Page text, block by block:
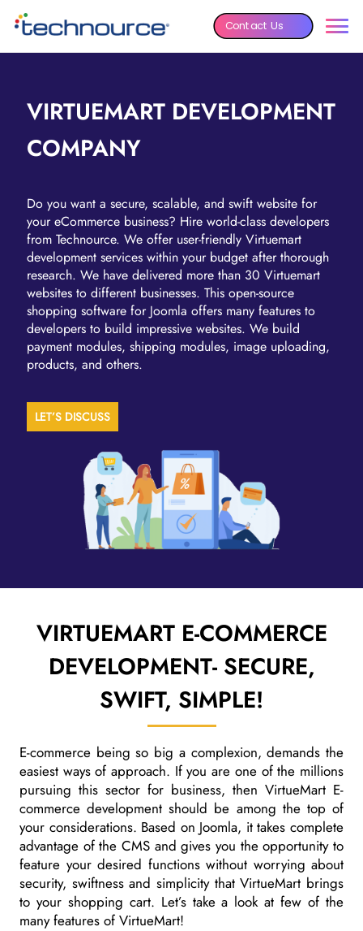
Contact Us
VIRTUEMART DEVELOPMENT
COMPANY
Do you want a secure, scalable, and swift website for
your eCommerce business? Hire world-class developers
from Technource. We offer user-friendly Virtuemart
development services within your budget after thorough
research. We have delivered more than 30 Virtuemart
websites to different businesses. This open-source
shopping software for Joomla offers many features to
developers to build impressive websites. We build
payment modules, shipping modules, image uploading,
products, and others.
LET’S DISCUSS
VIRTUEMART E-COMMERCE
DEVELOPMENT- SECURE,
SWIFT, SIMPLE!
E-commerce being so big a complexion, demands the
easiest ways of approach. If you are one of the millions
pursuing this sector for business, then VirtueMart E-
commerce development should be among the top of
your considerations. Based on Joomla, it takes complete
advantage of the CMS and gives you the opportunity to
feature your desired functions without worrying about
security, swiftness and simplicity that VirtueMart brings
to your shopping cart. Let’s take a look at few of the
many features of VirtueMart!